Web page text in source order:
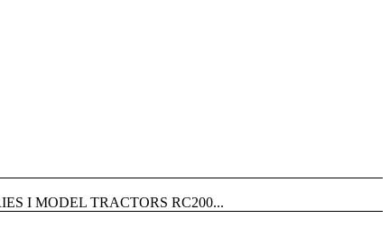
I MODEL TRACTORS RC200...